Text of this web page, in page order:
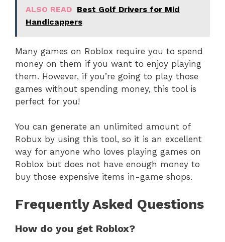
ALSO READ Best Golf Drivers for Mid
Handicappers
Many games on Roblox require you to spend
money on them if you want to enjoy playing
them. However, if you’re going to play those
games without spending money, this tool is
perfect for you!
You can generate an unlimited amount of
Robux by using this tool, so it is an excellent
way for anyone who loves playing games on
Roblox but does not have enough money to
buy those expensive items in-game shops.
Frequently Asked Questions
How do you get Roblox?